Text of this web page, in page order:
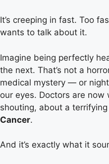
It’s creeping in fast. Too
wants to talk about it.
Imagine being perfectly
the next. That’s not a
medical mystery — or
our eyes. Doctors are now
shouting, about a
Cancer.
And it’s exactly what it